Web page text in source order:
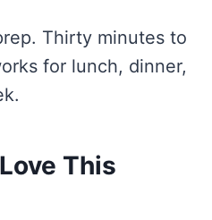
Thirty minutes to
for lunch, dinner,
This